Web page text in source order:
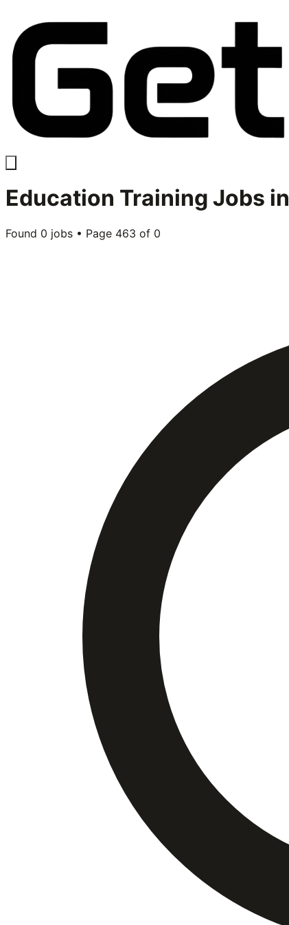
Education Training Jobs in
Found 0 jobs • Page 463 of 0